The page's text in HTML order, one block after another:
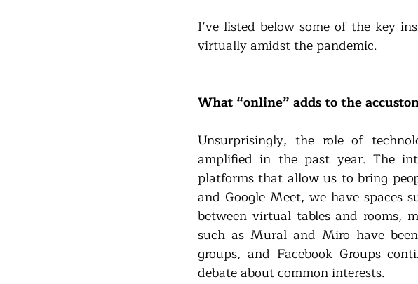
I’ve listed below some of the key
virtually amidst the pandemic.
What “online” adds to the
Unsurprisingly, the role of
amplified in the past year. The
platforms that allow us to bring
and Google Meet, we have spaces
between virtual tables and rooms,
such as Mural and Miro have
groups, and Facebook Groups
debate about common interests.